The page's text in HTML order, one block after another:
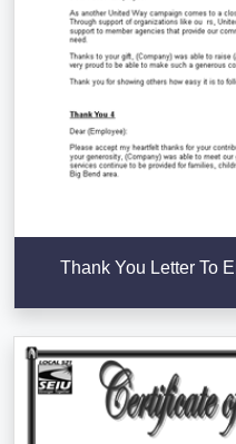
Thank You Letter To